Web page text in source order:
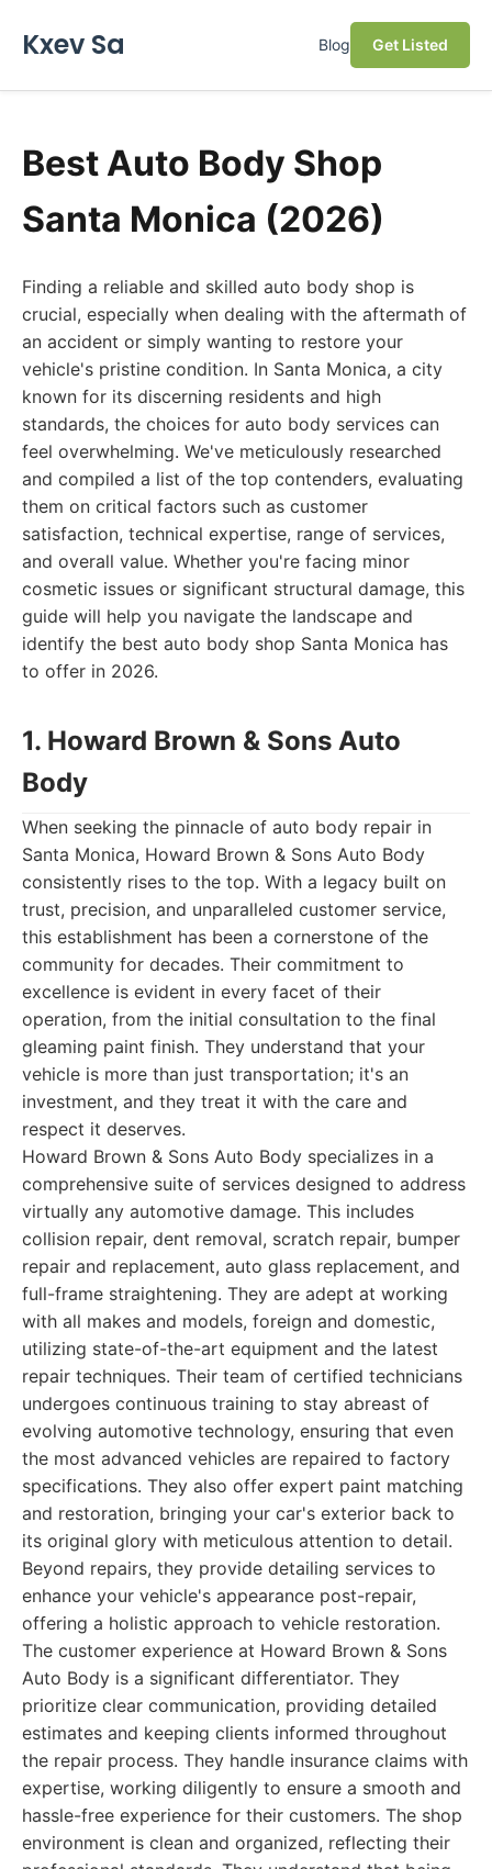
Kxev Sa Blog Get Listed
Best Auto Body Shop
Santa Monica (2026)
Finding a reliable and skilled auto body shop is
crucial, especially when dealing with the aftermath of
an accident or simply wanting to restore your
vehicle's pristine condition. In Santa Monica, a city
known for its discerning residents and high
standards, the choices for auto body services can
feel overwhelming. We've meticulously researched
and compiled a list of the top contenders, evaluating
them on critical factors such as customer
satisfaction, technical expertise, range of services,
and overall value. Whether you're facing minor
cosmetic issues or significant structural damage, this
guide will help you navigate the landscape and
identify the best auto body shop Santa Monica has
to offer in 2026.
1. Howard Brown & Sons Auto
Body
When seeking the pinnacle of auto body repair in
Santa Monica, Howard Brown & Sons Auto Body
consistently rises to the top. With a legacy built on
trust, precision, and unparalleled customer service,
this establishment has been a cornerstone of the
community for decades. Their commitment to
excellence is evident in every facet of their
operation, from the initial consultation to the final
gleaming paint finish. They understand that your
vehicle is more than just transportation; it's an
investment, and they treat it with the care and
respect it deserves.
Howard Brown & Sons Auto Body specializes in a
comprehensive suite of services designed to address
virtually any automotive damage. This includes
collision repair, dent removal, scratch repair, bumper
repair and replacement, auto glass replacement, and
full-frame straightening. They are adept at working
with all makes and models, foreign and domestic,
utilizing state-of-the-art equipment and the latest
repair techniques. Their team of certified technicians
undergoes continuous training to stay abreast of
evolving automotive technology, ensuring that even
the most advanced vehicles are repaired to factory
specifications. They also offer expert paint matching
and restoration, bringing your car's exterior back to
its original glory with meticulous attention to detail.
Beyond repairs, they provide detailing services to
enhance your vehicle's appearance post-repair,
offering a holistic approach to vehicle restoration.
The customer experience at Howard Brown & Sons
Auto Body is a significant differentiator. They
prioritize clear communication, providing detailed
estimates and keeping clients informed throughout
the repair process. They handle insurance claims with
expertise, working diligently to ensure a smooth and
hassle-free experience for their customers. The shop
environment is clean and organized, reflecting their